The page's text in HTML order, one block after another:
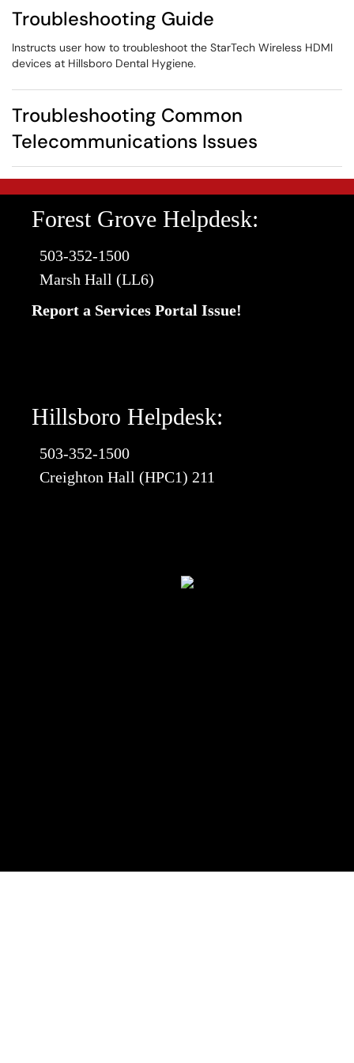
Troubleshooting Guide
Instructs user how to troubleshoot the StarTech Wireless HDMI
devices at Hillsboro Dental Hygiene.
Troubleshooting Common
Telecommunications Issues
Forest Grove Helpdesk:
503-352-1500
Marsh Hall (LL6)
Report a Services Portal Issue!
Hillsboro Helpdesk:
503-352-1500
Creighton Hall (HPC1) 211